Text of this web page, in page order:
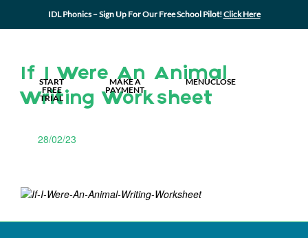
IDL Phonics – Sign Up For Our Free School Pilot!Click Here
START
FREE
TRIAL
MAKE A
PAYMENT
MENUCLOSE
If I Were An Animal
Writing Worksheet
28/02/23